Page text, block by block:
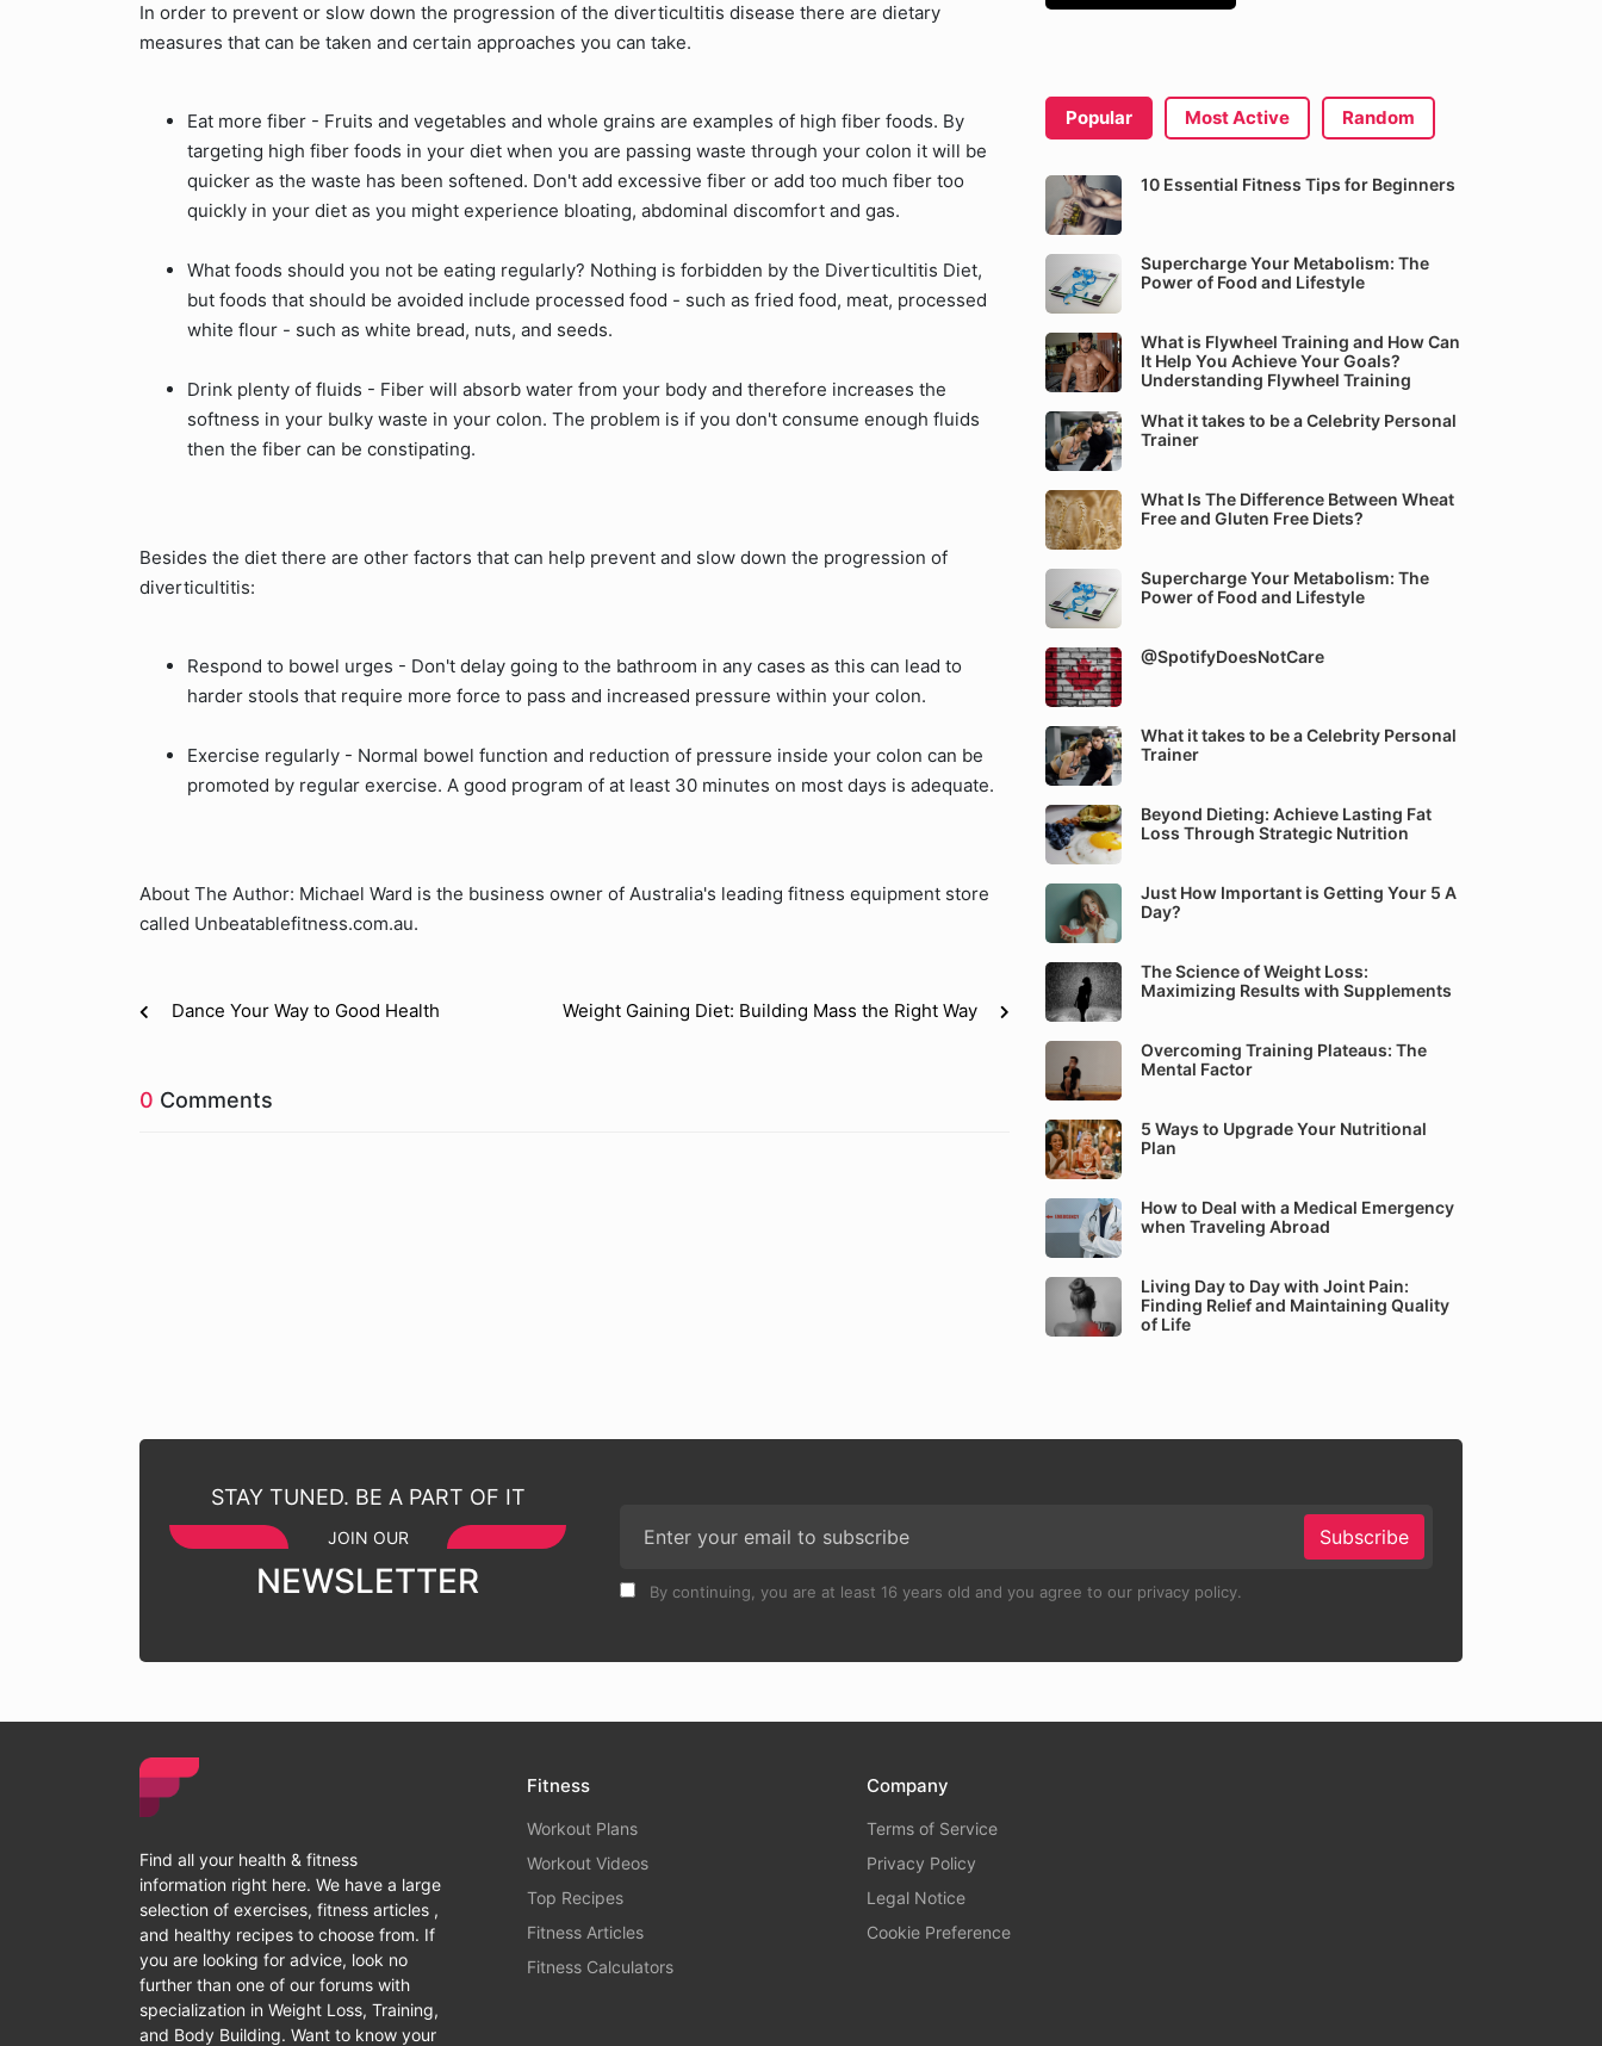
In order to prevent or slow down the progression of the diverticultitis disease there are dietary
measures that can be taken and certain approaches you can take.
Eat more fiber - Fruits and vegetables and whole grains are examples of high fiber foods. By
targeting high fiber foods in your diet when you are passing waste through your colon it will be
quicker as the waste has been softened. Don't add excessive fiber or add too much fiber too
quickly in your diet as you might experience bloating, abdominal discomfort and gas.
What foods should you not be eating regularly? Nothing is forbidden by the Diverticultitis Diet,
but foods that should be avoided include processed food - such as fried food, meat, processed
white flour - such as white bread, nuts, and seeds.
Drink plenty of fluids - Fiber will absorb water from your body and therefore increases the
softness in your bulky waste in your colon. The problem is if you don't consume enough fluids
then the fiber can be constipating.
Besides the diet there are other factors that can help prevent and slow down the progression of
diverticultitis:
Respond to bowel urges - Don't delay going to the bathroom in any cases as this can lead to
harder stools that require more force to pass and increased pressure within your colon.
Exercise regularly - Normal bowel function and reduction of pressure inside your colon can be
promoted by regular exercise. A good program of at least 30 minutes on most days is adequate.
About The Author: Michael Ward is the business owner of Australia's leading fitness equipment store
called Unbeatablefitness.com.au.
Dance Your Way to Good Health Weight Gaining Diet: Building Mass the Right Way
0 Comments
Popular Most Active Random
10 Essential Fitness Tips for Beginners
Supercharge Your Metabolism: The
Power of Food and Lifestyle
What is Flywheel Training and How Can
It Help You Achieve Your Goals?
Understanding Flywheel Training
What it takes to be a Celebrity Personal
Trainer
What Is The Difference Between Wheat
Free and Gluten Free Diets?
Supercharge Your Metabolism: The
Power of Food and Lifestyle
@SpotifyDoesNotCare
What it takes to be a Celebrity Personal
Trainer
Beyond Dieting: Achieve Lasting Fat
Loss Through Strategic Nutrition
Just How Important is Getting Your 5 A
Day?
The Science of Weight Loss:
Maximizing Results with Supplements
Overcoming Training Plateaus: The
Mental Factor
5 Ways to Upgrade Your Nutritional
Plan
How to Deal with a Medical Emergency
when Traveling Abroad
Living Day to Day with Joint Pain:
Finding Relief and Maintaining Quality
of Life
STAY TUNED. BE A PART OF IT
JOIN OUR
NEWSLETTER
Subscribe
By continuing, you are at least 16 years old and you agree to our privacy policy.
Find all your health & fitness
information right here. We have a large
selection of exercises, fitness articles ,
and healthy recipes to choose from. If
you are looking for advice, look no
further than one of our forums with
specialization in Weight Loss, Training,
and Body Building. Want to know your
Fitness
Workout Plans
Workout Videos
Top Recipes
Fitness Articles
Fitness Calculators
Company
Terms of Service
Privacy Policy
Legal Notice
Cookie Preference